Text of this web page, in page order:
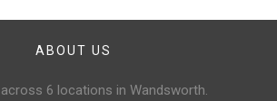
ABOUT US
6 locations in Wandsworth.